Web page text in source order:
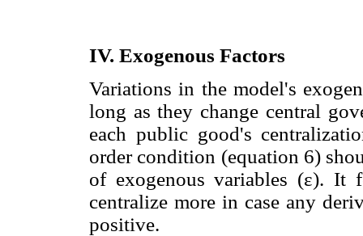
IV. Exogenous Factors
Variations in the model's
long as they change central
each public good's
order condition (equation 6)
of exogenous variables (ε). It
centralize more in case any
positive.